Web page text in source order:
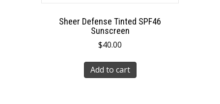
Sheer Defense Tinted SPF46
Sunscreen
$40.00
Add to cart